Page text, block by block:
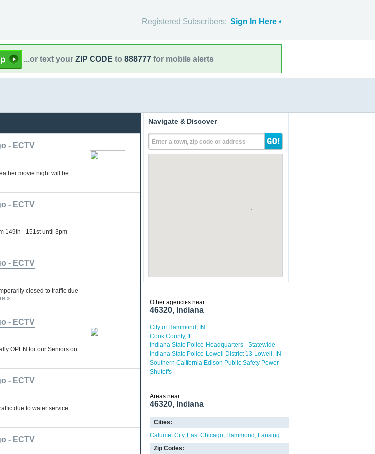
Registered Subscribers: Sign In Here
...or text your ZIP CODE to 888777 for mobile alerts
- ECTV
movie night will be
- ECTV
149th - 151st until 3pm
- ECTV
closed to traffic due
»
- ECTV
OPEN for our Seniors on
- ECTV
due to water service
- ECTV
Navigate & Discover
Enter a town, zip code or address
Other agencies near
46320, Indiana
City of Hammond, IN
Cook County, IL
Indiana State Police-Headquarters - Statewide
Indiana State Police-Lowell District 13-Lowell, IN
Southern California Edison Public Safety Power
Shutoffs
Areas near
46320, Indiana
Cities:
Calumet City East Chicago Hammond
Lansing
Zip Codes: